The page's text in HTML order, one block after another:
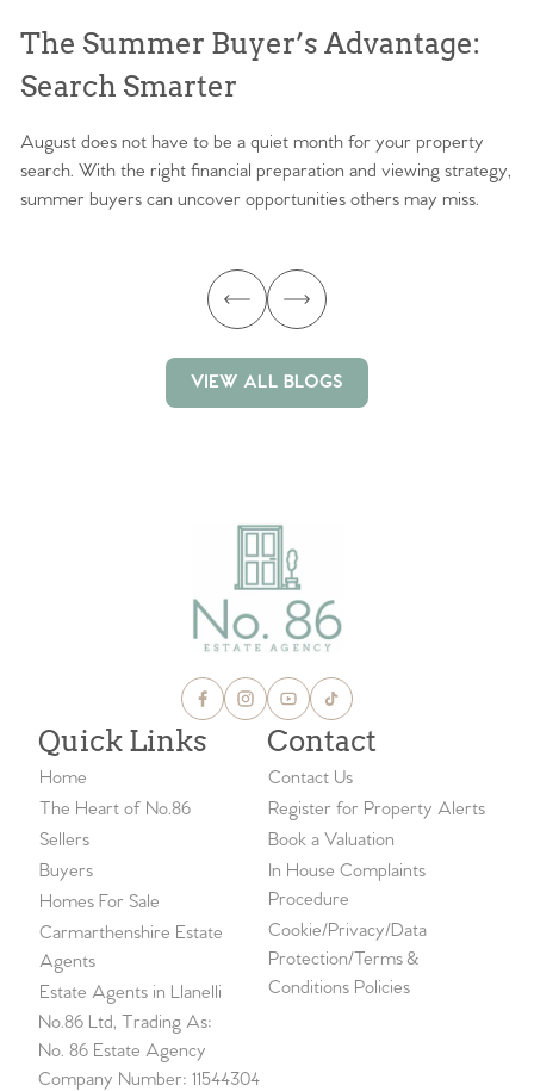
The Summer Buyer’s Advantage:
Search Smarter
August does not have to be a quiet month for your property
search. With the right financial preparation and viewing strategy,
summer buyers can uncover opportunities others may miss.
VIEW ALL BLOGS
Quick Links
Home
The Heart of No.86
Sellers
Buyers
Homes For Sale
Carmarthenshire Estate
Agents
Estate Agents in Llanelli
Contact
Contact Us
Register for Property Alerts
Book a Valuation
In House Complaints
Procedure
Cookie/Privacy/Data
Protection/Terms &
Conditions Policies
No.86 Ltd, Trading As:
No. 86 Estate Agency
Company Number: 11544304